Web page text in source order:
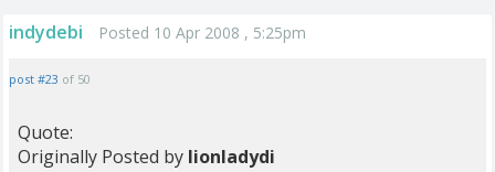
indydebi Posted 10 Apr 2008 , 5:25pm
post #23 of 50
Quote:
Originally Posted by lionladydi